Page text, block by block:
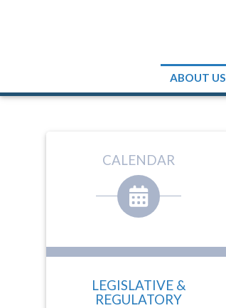
ABOUT US
CALENDAR
LEGISLATIVE &
REGULATORY